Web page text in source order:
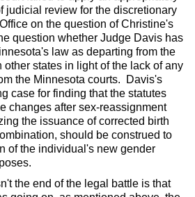
judicial review for the discretionary
on the question of Christine's
question whether Judge Davis has
law as departing from the
states in light of the lack of any
the Minnesota courts. Davis's
case for finding that the statutes
changes after sex-reassignment
the issuance of corrected birth
should be construed to
of the individual's new gender
the end of the legal battle is that